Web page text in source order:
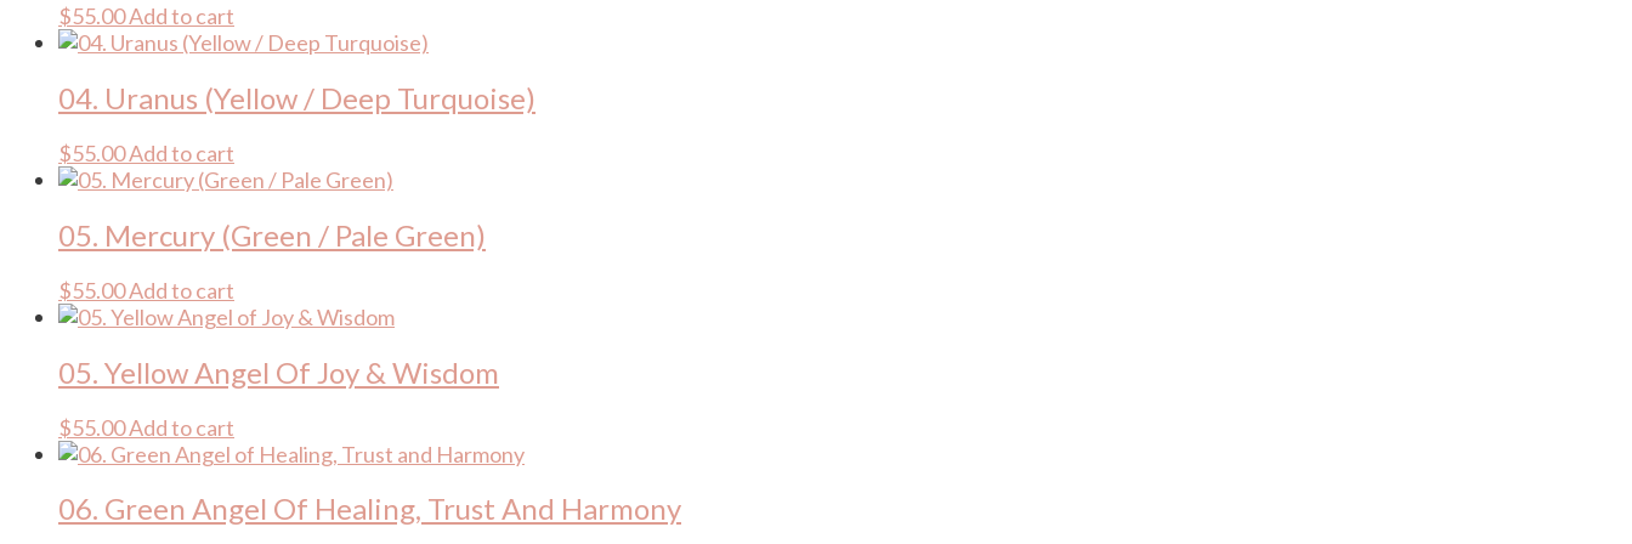
$55.00Add to cart
04. Uranus (Yellow / Deep Turquoise)
$55.00Add to cart
05. Mercury (Green / Pale Green)
$55.00Add to cart
05. Yellow Angel Of Joy & Wisdom
$55.00Add to cart
06. Green Angel Of Healing, Trust And Harmony